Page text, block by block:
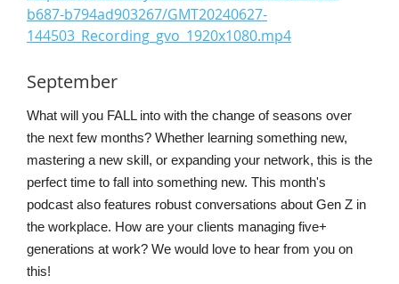
b687-b794ad903267/GMT20240627-
144503_Recording_gvo_1920x1080.mp4
September
What will you FALL into with the change of seasons over
the next few months? Whether learning something new,
mastering a new skill, or expanding your network, this is the
perfect time to fall into something new. This month's
podcast also features robust conversations about Gen Z in
the workplace. How are your clients managing five+
generations at work? We would love to hear from you on
this!